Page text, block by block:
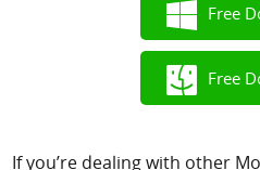
Free
Free
If you’re dealing with other